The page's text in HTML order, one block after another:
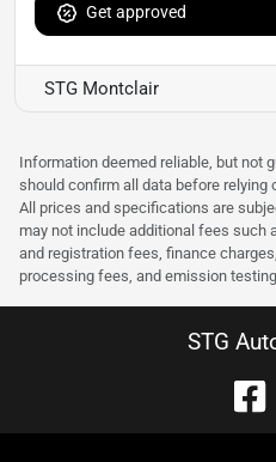
Get approved
STG Montclair
Information deemed reliable, but not
should confirm all data before relying
All prices and specifications are
may not include additional fees such
and registration fees, finance
processing fees, and emission
STG